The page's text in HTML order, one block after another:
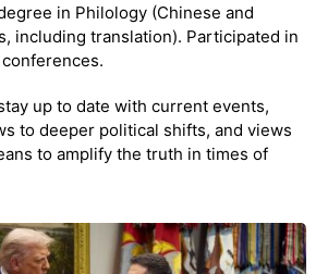
in Philology (Chinese and
including translation). Participated in
up to date with current events,
to deeper political shifts, and views
to amplify the truth in times of